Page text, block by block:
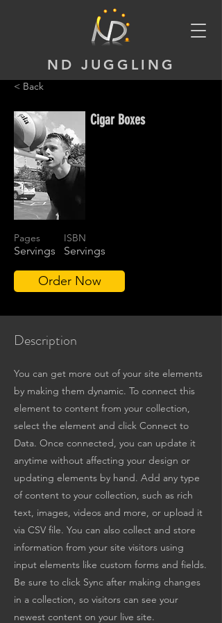
ND JUGGLING
< Back
Cigar Boxes
Pages ISBN
Servings Servings
Order Now
Description
You can get more out of your site elements
by making them dynamic. To connect this
element to content from your collection,
select the element and click Connect to
Data. Once connected, you can update it
anytime without affecting your design or
updating elements by hand. Add any type
of content to your collection, such as rich
text, images, videos and more, or upload it
via CSV file. You can also collect and store
information from your site visitors using
input elements like custom forms and fields.
Be sure to click Sync after making changes
in a collection, so visitors can see your
newest content on your live site.